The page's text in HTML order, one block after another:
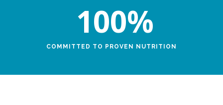
100%
COMMITTED TO PROVEN NUTRITION